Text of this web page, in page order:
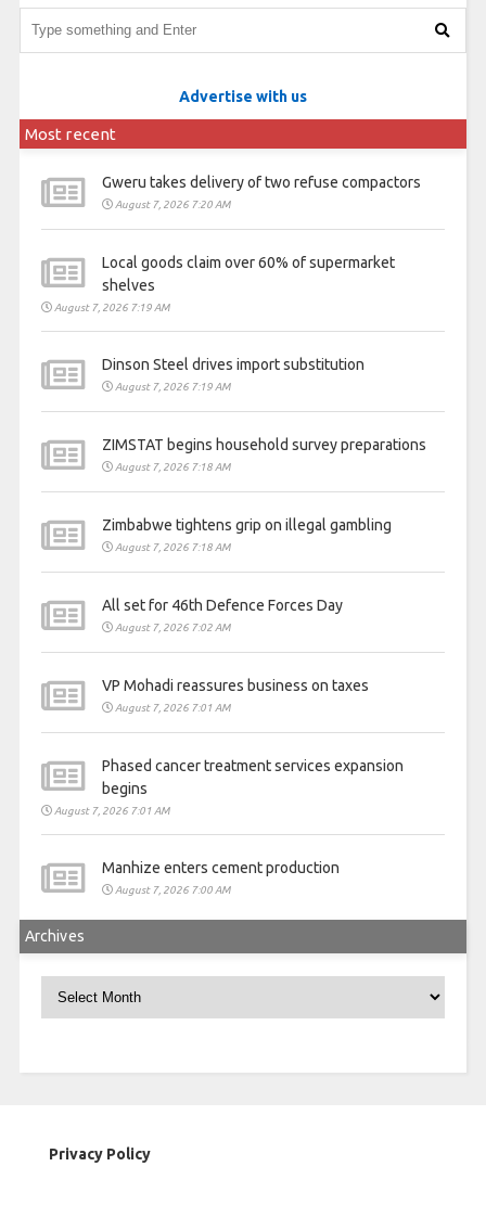
Advertise with us
Most recent
Gweru takes delivery of two refuse compactors
August 7, 2026 7:20 AM
Local goods claim over 60% of supermarket
shelves
August 7, 2026 7:19 AM
Dinson Steel drives import substitution
August 7, 2026 7:19 AM
ZIMSTAT begins household survey preparations
August 7, 2026 7:18 AM
Zimbabwe tightens grip on illegal gambling
August 7, 2026 7:18 AM
All set for 46th Defence Forces Day
August 7, 2026 7:02 AM
VP Mohadi reassures business on taxes
August 7, 2026 7:01 AM
Phased cancer treatment services expansion
begins
August 7, 2026 7:01 AM
Manhize enters cement production
August 7, 2026 7:00 AM
Archives
Archives
Privacy Policy